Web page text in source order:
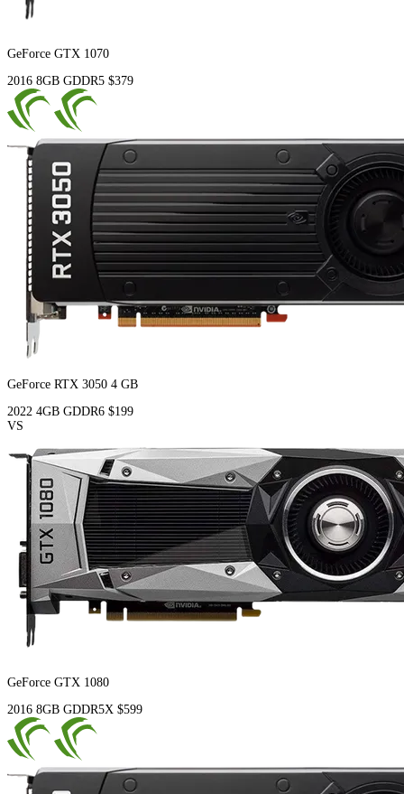
GeForce GTX 1070
2016 8GB GDDR5 $379
GeForce RTX 3050 4 GB
2022 4GB GDDR6 $199
VS
GeForce GTX 1080
2016 8GB GDDR5X $599